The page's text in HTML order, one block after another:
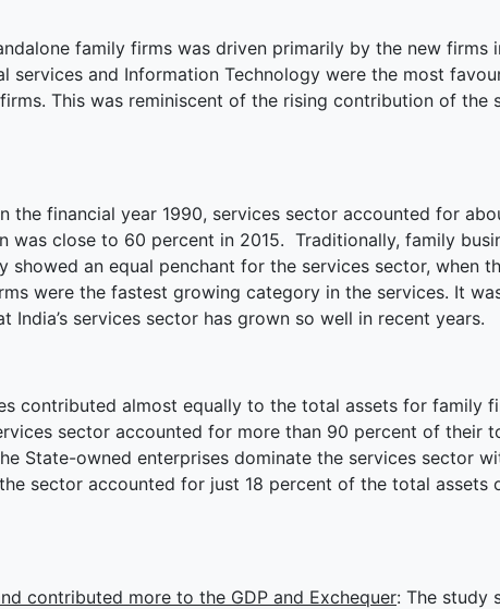
family firms was driven primarily by the new firms
services and Information Technology were the most
This was reminiscent of the rising contribution of the
the financial year 1990, services sector accounted for
was close to 60 percent in 2015. Traditionally, family
showed an equal penchant for the services sector, when
were the fastest growing category in the services. It
India’s services sector has grown so well in recent years.
contributed almost equally to the total assets for family
sector accounted for more than 90 percent of their
State-owned enterprises dominate the services sector
sector accounted for just 18 percent of the total assets
contributed more to the GDP and Exchequer: The study